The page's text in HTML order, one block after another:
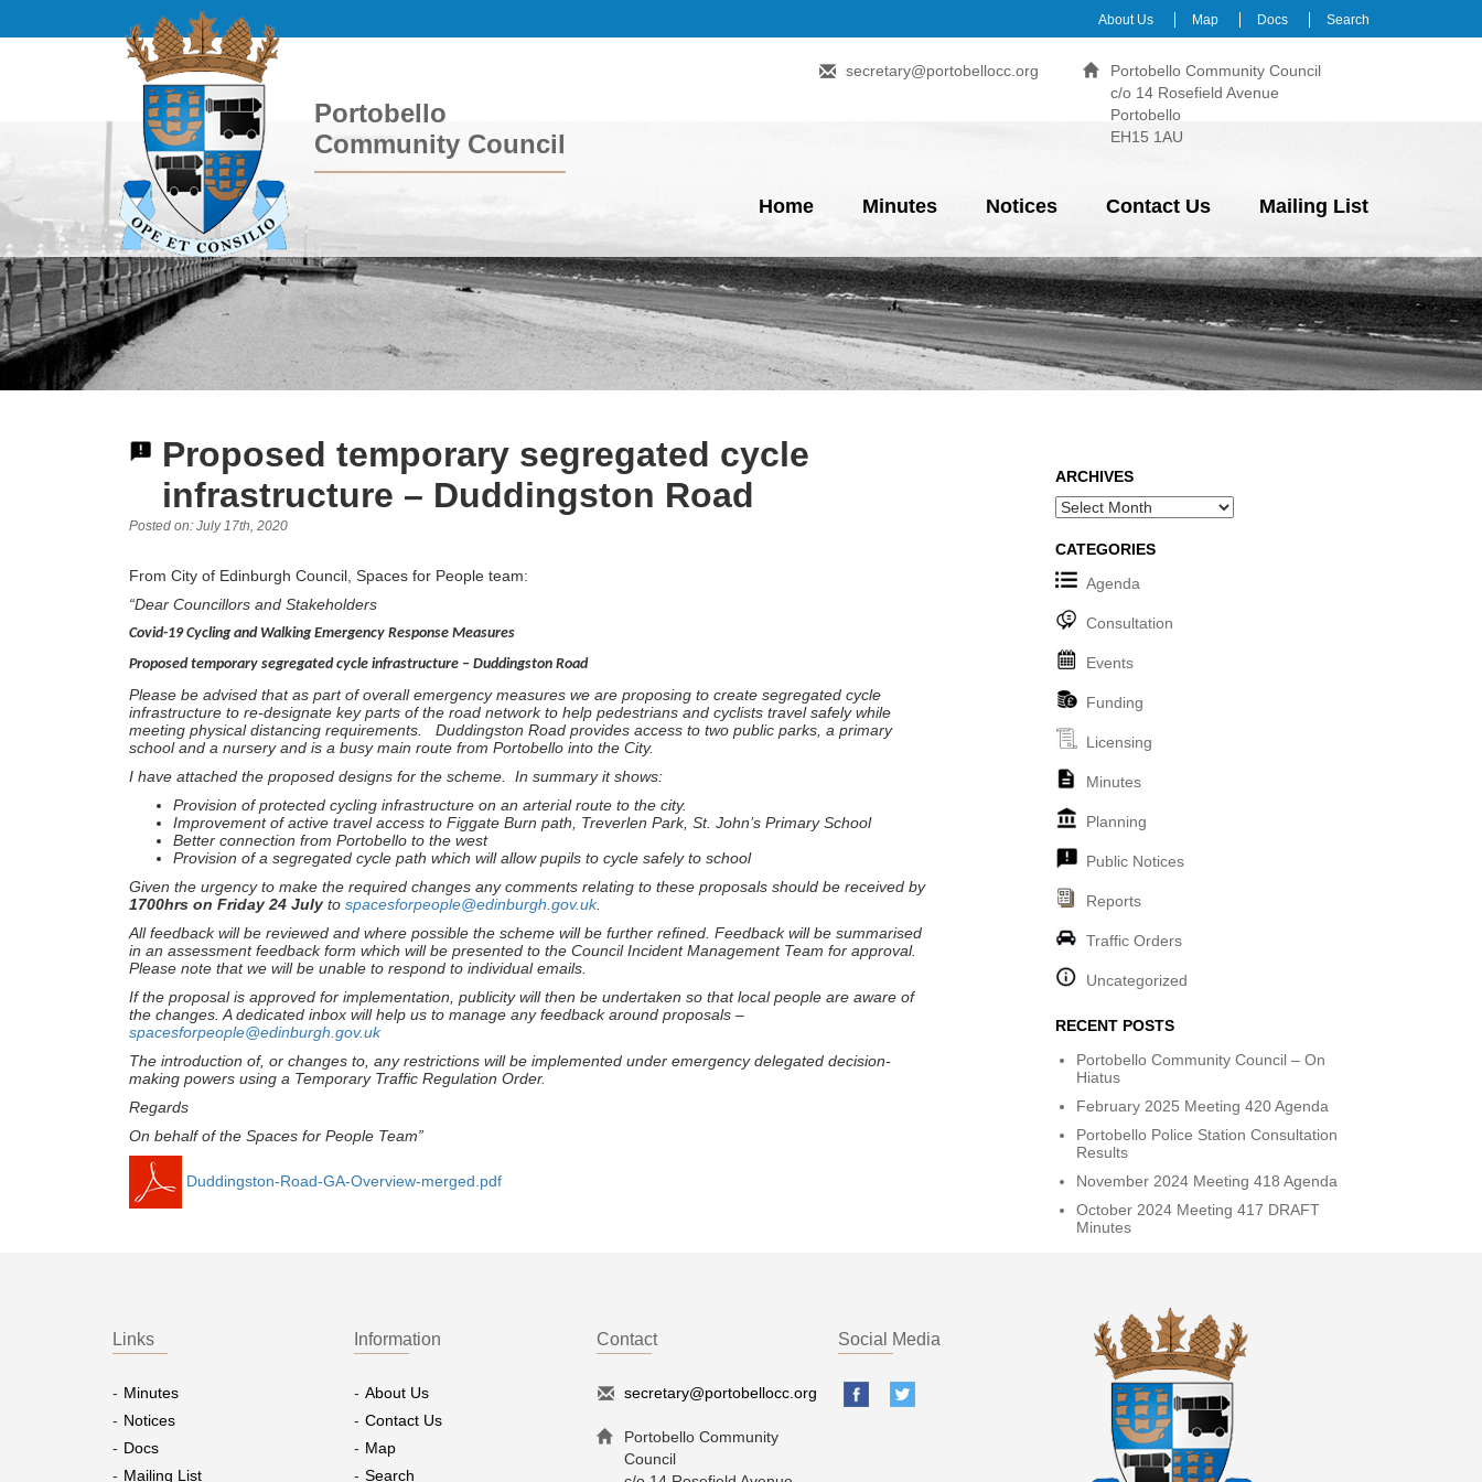
About Us Map Docs Search
Portobello
Community Council
Portobello Community Council
c/o 14 Rosefield Avenue
Portobello
EH15 1AU
secretary@portobellocc.org
Home Minutes Notices Contact Us Mailing List
Proposed temporary segregated cycle
infrastructure – Duddingston Road
Posted on: July 17th, 2020
From City of Edinburgh Council, Spaces for People team:
“Dear Councillors and Stakeholders
Covid-19 Cycling and Walking Emergency Response Measures
Proposed temporary segregated cycle infrastructure – Duddingston Road
Please be advised that as part of overall emergency measures we are proposing to create segregated cycle
infrastructure to re-designate key parts of the road network to help pedestrians and cyclists travel safely while
meeting physical distancing requirements. Duddingston Road provides access to two public parks, a primary
school and a nursery and is a busy main route from Portobello into the City.
I have attached the proposed designs for the scheme. In summary it shows:
Provision of protected cycling infrastructure on an arterial route to the city.
Improvement of active travel access to Figgate Burn path, Treverlen Park, St. John’s Primary School
Better connection from Portobello to the west
Provision of a segregated cycle path which will allow pupils to cycle safely to school
Given the urgency to make the required changes any comments relating to these proposals should be received by
1700hrs on Friday 24 July to spacesforpeople@edinburgh.gov.uk.
All feedback will be reviewed and where possible the scheme will be further refined. Feedback will be summarised
in an assessment feedback form which will be presented to the Council Incident Management Team for approval.
Please note that we will be unable to respond to individual emails.
If the proposal is approved for implementation, publicity will then be undertaken so that local people are aware of
the changes. A dedicated inbox will help us to manage any feedback around proposals –
spacesforpeople@edinburgh.gov.uk
The introduction of, or changes to, any restrictions will be implemented under emergency delegated decision-
making powers using a Temporary Traffic Regulation Order.
Regards
On behalf of the Spaces for People Team”
Duddingston-Road-GA-Overview-merged.pdf
ARCHIVES
Archives
CATEGORIES
Agenda
Consultation
Events
Funding
Licensing
Minutes
Planning
Public Notices
Reports
Traffic Orders
Uncategorized
RECENT POSTS
Portobello Community Council – On
Hiatus
February 2025 Meeting 420 Agenda
Portobello Police Station Consultation
Results
November 2024 Meeting 418 Agenda
October 2024 Meeting 417 DRAFT
Minutes
Links
Minutes
Notices
Docs
Mailing List
Information
About Us
Contact Us
Map
Search
Contact
secretary@portobellocc.org
Portobello Community
Council
Social Media